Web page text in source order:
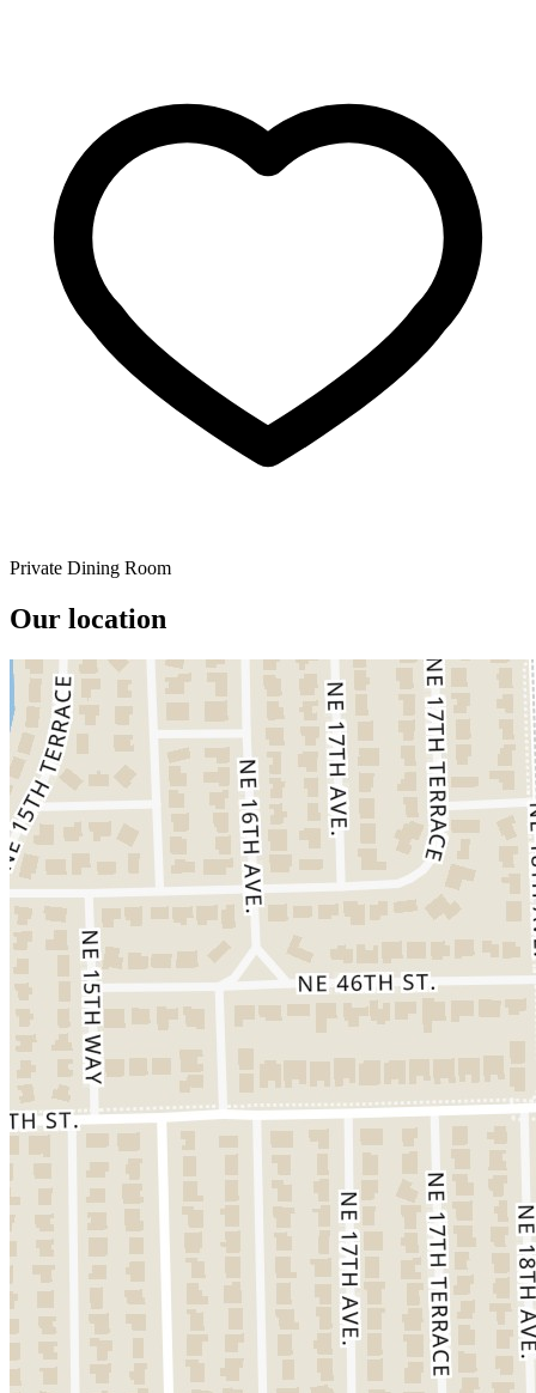
Private Dining Room
Our location